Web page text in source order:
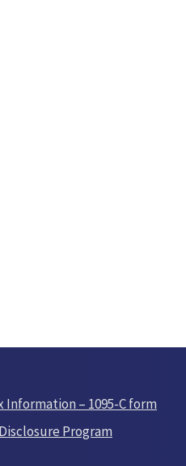
Information – 1095-C form
Program